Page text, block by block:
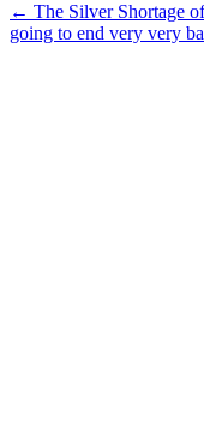
← The Silver Shortage
going to end very very